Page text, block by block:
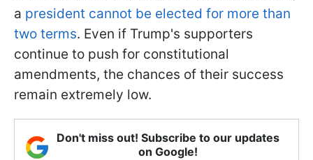
a president cannot be elected for more than
two terms. Even if Trump's supporters
continue to push for constitutional
amendments, the chances of their success
remain extremely low.
Don't miss out! Subscribe to our updates
on Google!